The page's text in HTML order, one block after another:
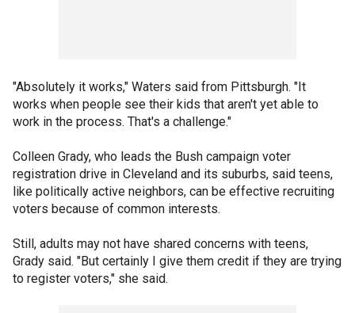
"Absolutely it works," Waters said from Pittsburgh. "It
works when people see their kids that aren't yet able to
work in the process. That's a challenge."
Colleen Grady, who leads the Bush campaign voter
registration drive in Cleveland and its suburbs, said teens,
like politically active neighbors, can be effective recruiting
voters because of common interests.
Still, adults may not have shared concerns with teens,
Grady said. "But certainly I give them credit if they are trying
to register voters," she said.